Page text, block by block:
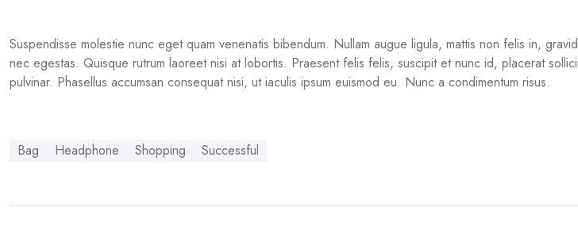
Suspendisse molestie nunc eget quam venenatis bibendum. Nullam augue ligula, mattis non felis in,
nec egestas. Quisque rutrum laoreet nisi at lobortis. Praesent felis felis, suscipit et nunc id, placerat
pulvinar. Phasellus accumsan consequat nisi, ut iaculis ipsum euismod eu. Nunc a condimentum risus.
Bag Headphone Shopping Successful